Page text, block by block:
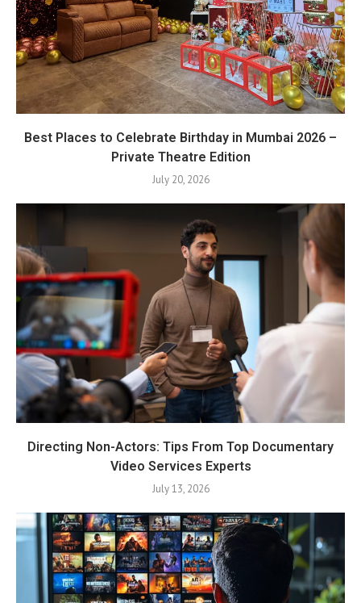
Best Places to Celebrate Birthday in Mumbai 2026 –
Private Theatre Edition
July 20, 2026
Directing Non-Actors: Tips From Top Documentary
Video Services Experts
July 13, 2026